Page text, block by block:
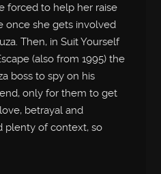
forced to help her raise
once she gets involved
Then, in Suit Yourself
(also from 1995) the
boss to spy on his
only for them to get
betrayal and
plenty of context, so